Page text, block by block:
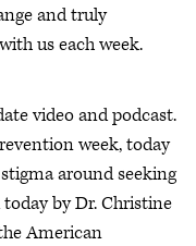
and truly
us each week.
video and podcast.
week, today
around seeking
by Dr. Christine
American